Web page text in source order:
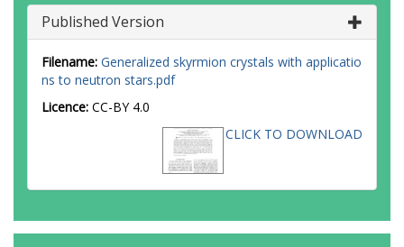
Published Version
Filename: Generalized skyrmion crystals with applicatio
ns to neutron stars.pdf
Licence: CC-BY 4.0
CLICK TO DOWNLOAD